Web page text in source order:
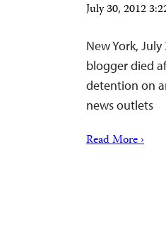
July 30, 2012
New York,
blogger died
detention on
news outlets
Read More ›